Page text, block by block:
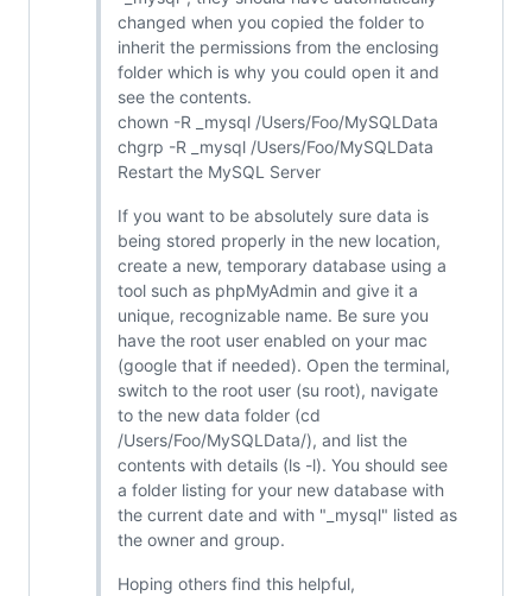
changed when you copied the folder to
inherit the permissions from the enclosing
folder which is why you could open it and
see the contents.
chown -R _mysql /Users/Foo/MySQLData
chgrp -R _mysql /Users/Foo/MySQLData
Restart the MySQL Server
If you want to be absolutely sure data is
being stored properly in the new location,
create a new, temporary database using a
tool such as phpMyAdmin and give it a
unique, recognizable name. Be sure you
have the root user enabled on your mac
(google that if needed). Open the terminal,
switch to the root user (su root), navigate
to the new data folder (cd
/Users/Foo/MySQLData/), and list the
contents with details (ls -l). You should see
a folder listing for your new database with
the current date and with "_mysql" listed as
the owner and group.
Hoping others find this helpful,